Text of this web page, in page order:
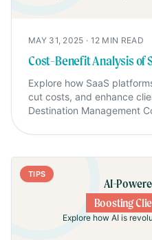
MAY 31, 2025 · 12 MIN READ
Cost-Benefit Analysis of
Explore how SaaS
cut costs, and enhance
Destination Management
AI-
Boosting
Explore how AI is
TIPS